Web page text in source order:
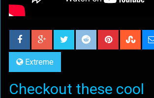
Extreme
Checkout these cool